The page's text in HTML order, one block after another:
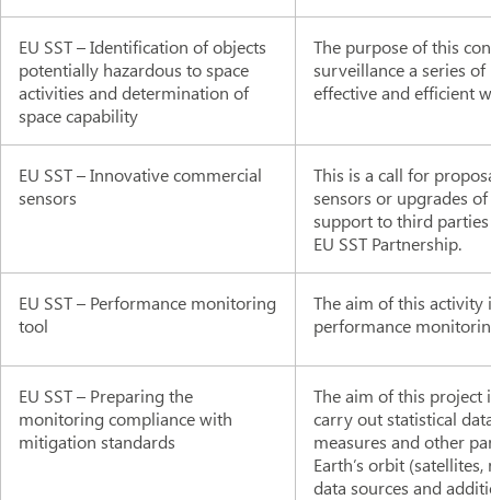
EU SST – Identification of objects
potentially hazardous to space
activities and determination of
space capability
The purpose of this
surveillance a series
effective and efficient
EU SST – Innovative commercial
sensors
This is a call for
sensors or upgrades
support to third
EU SST Partnership.
EU SST – Performance monitoring
tool
The aim of this
performance
EU SST – Preparing the
monitoring compliance with
mitigation standards
The aim of this project
carry out statistical
measures and other
Earth’s orbit
data sources and